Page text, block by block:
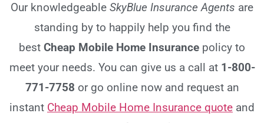
Our knowledgeable SkyBlue Insurance Agents are
standing by to happily help you find the
best Cheap Mobile Home Insurance policy to
meet your needs. You can give us a call at 1-800-
771-7758 or go online now and request an
instant Cheap Mobile Home Insurance quote and